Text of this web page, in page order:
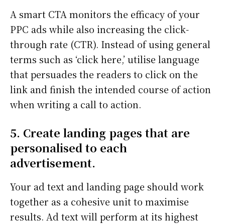
A smart CTA monitors the efficacy of your
PPC ads while also increasing the click-
through rate (CTR). Instead of using general
terms such as ‘click here,’ utilise language
that persuades the readers to click on the
link and finish the intended course of action
when writing a call to action.
5. Create landing pages that are
personalised to each
advertisement.
Your ad text and landing page should work
together as a cohesive unit to maximise
results. Ad text will perform at its highest